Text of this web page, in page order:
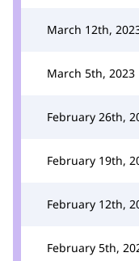
March 12th,
March 5th, 2023
February 26th,
February 19th,
February 12th,
February 5th,